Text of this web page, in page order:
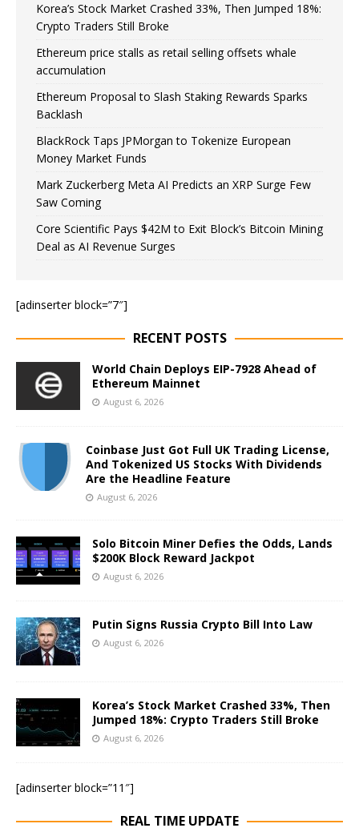
Korea’s Stock Market Crashed 33%, Then Jumped 18%:
Crypto Traders Still Broke
Ethereum price stalls as retail selling offsets whale
accumulation
Ethereum Proposal to Slash Staking Rewards Sparks
Backlash
BlackRock Taps JPMorgan to Tokenize European
Money Market Funds
Mark Zuckerberg Meta AI Predicts an XRP Surge Few
Saw Coming
Core Scientific Pays $42M to Exit Block’s Bitcoin Mining
Deal as AI Revenue Surges
[adinserter block=”7″]
RECENT POSTS
World Chain Deploys EIP-7928 Ahead of
Ethereum Mainnet
August 6, 2026
Coinbase Just Got Full UK Trading License,
And Tokenized US Stocks With Dividends
Are the Headline Feature
August 6, 2026
Solo Bitcoin Miner Defies the Odds, Lands
$200K Block Reward Jackpot
August 6, 2026
Putin Signs Russia Crypto Bill Into Law
August 6, 2026
Korea’s Stock Market Crashed 33%, Then
Jumped 18%: Crypto Traders Still Broke
August 6, 2026
[adinserter block=”11″]
REAL TIME UPDATE